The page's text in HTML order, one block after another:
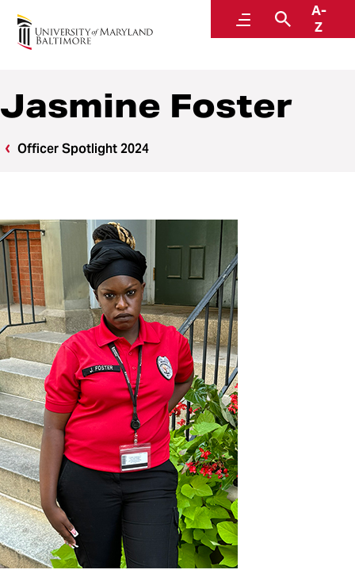
MenuSearch
A-
Z
Police and Public Safety
A Division of Administration and Finance
Jasmine Foster
Officer Spotlight 2024